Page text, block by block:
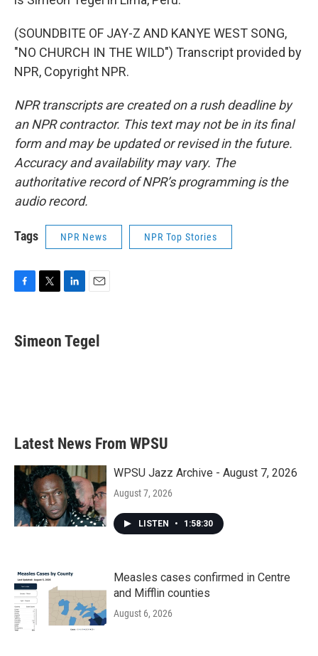
(SOUNDBITE OF JAY-Z AND KANYE WEST SONG,
"NO CHURCH IN THE WILD") Transcript provided by
NPR, Copyright NPR.
NPR transcripts are created on a rush deadline by
an NPR contractor. This text may not be in its final
form and may be updated or revised in the future.
Accuracy and availability may vary. The
authoritative record of NPR’s programming is the
audio record.
Tags NPR News NPR Top Stories
e
b
t
t
k
e
i
l
Simeon Tegel
Latest News From WPSU
WPSU Jazz Archive - August 7, 2026
August 7, 2026
LISTEN • 1:58:30
Measles cases confirmed in Centre
and Mifflin counties
August 6, 2026